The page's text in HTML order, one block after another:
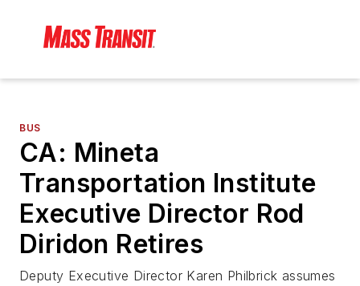
BUS
CA: Mineta
Transportation Institute
Executive Director Rod
Diridon Retires
Deputy Executive Director Karen Philbrick assumes